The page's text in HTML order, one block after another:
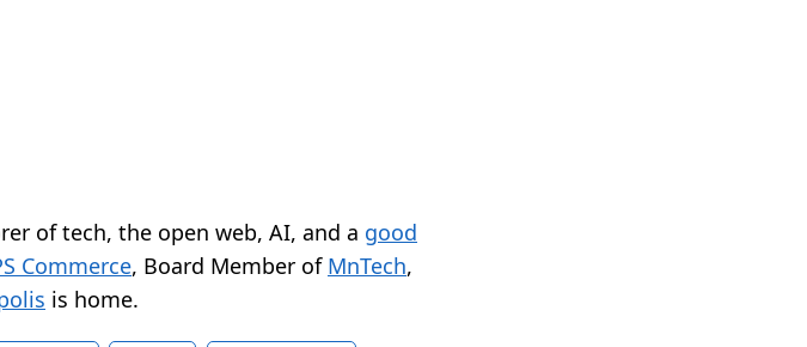
of tech, the open web, AI, and a good
Commerce, Board Member of MnTech,
is home.